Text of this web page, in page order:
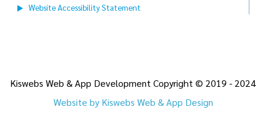
Website AccessibilityStatement
Kiswebs Web & App Development Copyright © 2019 - 2024
Website by Kiswebs Web & App Design